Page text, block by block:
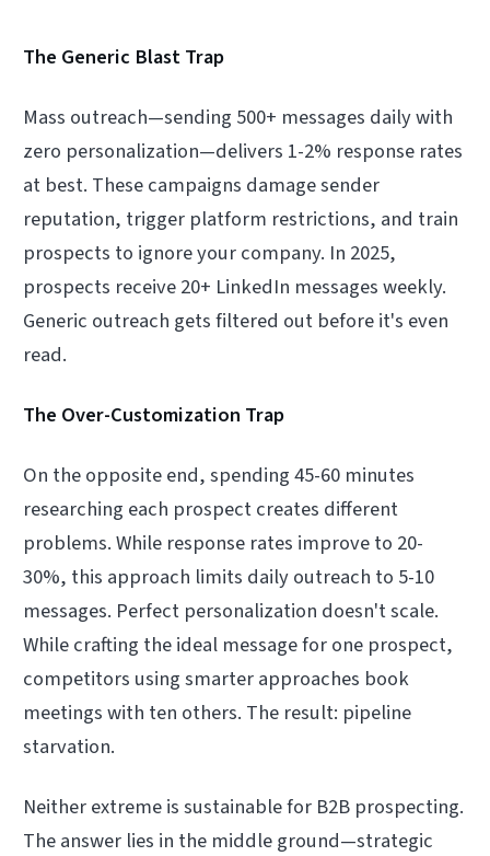
The Generic Blast Trap
Mass outreach—sending 500+ messages daily with
zero personalization—delivers 1-2% response rates
at best. These campaigns damage sender
reputation, trigger platform restrictions, and train
prospects to ignore your company. In 2025,
prospects receive 20+ LinkedIn messages weekly.
Generic outreach gets filtered out before it's even
read.
The Over-Customization Trap
On the opposite end, spending 45-60 minutes
researching each prospect creates different
problems. While response rates improve to 20-
30%, this approach limits daily outreach to 5-10
messages. Perfect personalization doesn't scale.
While crafting the ideal message for one prospect,
competitors using smarter approaches book
meetings with ten others. The result: pipeline
starvation.
Neither extreme is sustainable for B2B prospecting.
The answer lies in the middle ground—strategic